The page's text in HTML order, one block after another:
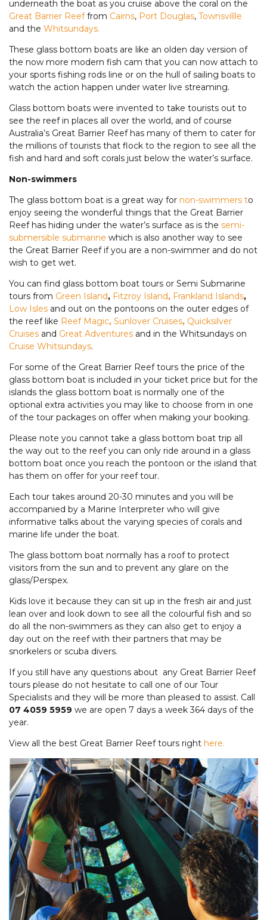
underneath the boat as you cruise above the coral on the
Great Barrier Reeffrom Cairns, Port Douglas, Townsvillle
and the Whitsundays.
These glass bottom boats are like an olden day version of
the now more modern fish cam that you can now attach to
your sports fishing rods line or on the hull of sailing boats to
watch the action happen under water live streaming.
Glass bottom boats were invented to take tourists out to
see the reef in places all over the world, and of course
Australia’s Great Barrier Reef has many of them to cater for
the millions of tourists that flock to the region to see all the
fish and hard and soft corals just below the water’s surface.
Non-swimmers
The glass bottom boat is a great way for non-swimmers to
enjoy seeing the wonderful things that the Great Barrier
Reef has hiding under the water’s surface as is the semi-
submersible submarine which is also another way to see
the Great Barrier Reef if you are a non-swimmer and do not
wish to get wet.
You can find glass bottom boat tours or Semi Submarine
tours from Green Island, Fitzroy Island, Frankland Islands,
Low Isles and out on the pontoons on the outer edges of
the reef like Reef Magic, Sunlover Cruises, Quicksilver
Cruises and Great Adventures and in the Whitsundays on
Cruise Whitsundays.
For some of the Great Barrier Reef tours the price of the
glass bottom boat is included in your ticket price but for the
islands the glass bottom boat is normally one of the
optional extra activities you may like to choose from in one
of the tour packages on offer when making your booking.
Please note you cannot take a glass bottom boat trip all
the way out to the reef you can only ride around in a glass
bottom boat once you reach the pontoon or the island that
has them on offer for your reef tour.
Each tour takes around 20-30 minutes and you will be
accompanied by a Marine Interpreter who will give
informative talks about the varying species of corals and
marine life under the boat.
The glass bottom boat normally has a roof to protect
visitors from the sun and to prevent any glare on the
glass/Perspex.
Kids love it because they can sit up in the fresh air and just
lean over and look down to see all the colourful fish and so
do all the non-swimmers as they can also get to enjoy a
day out on the reef with their partners that may be
snorkelers or scuba divers.
If you still have any questions about any Great Barrier Reef
tours please do not hesitate to call one of our Tour
Specialists and they will be more than pleased to assist. Call
07 4059 5959 we are open 7 days a week 364 days of the
year.
View all the best Great Barrier Reef tours right here.